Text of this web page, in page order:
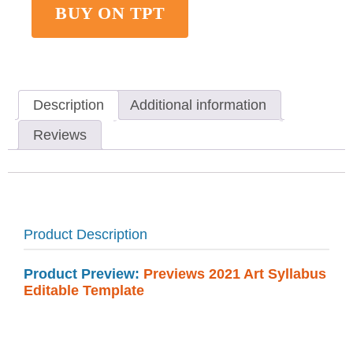
BUY ON TPT
Description
Additional information
Reviews
Product Description
Product Preview: Previews 2021 Art Syllabus
Editable Template